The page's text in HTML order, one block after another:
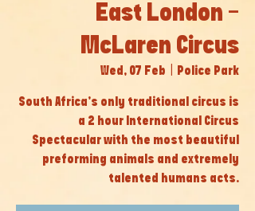
East London -
McLaren Circus
Wed, 07 Feb Police Park
South Africa’s only traditional circus is
a 2 hour International Circus
Spectacular with the most beautiful
preforming animals and extremely
talented humans acts.